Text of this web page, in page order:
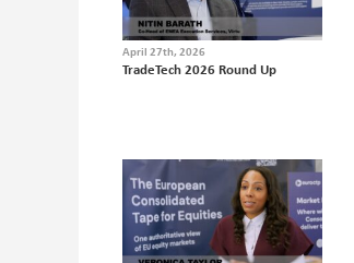
April 27th, 2026
TradeTech 2026 Round Up